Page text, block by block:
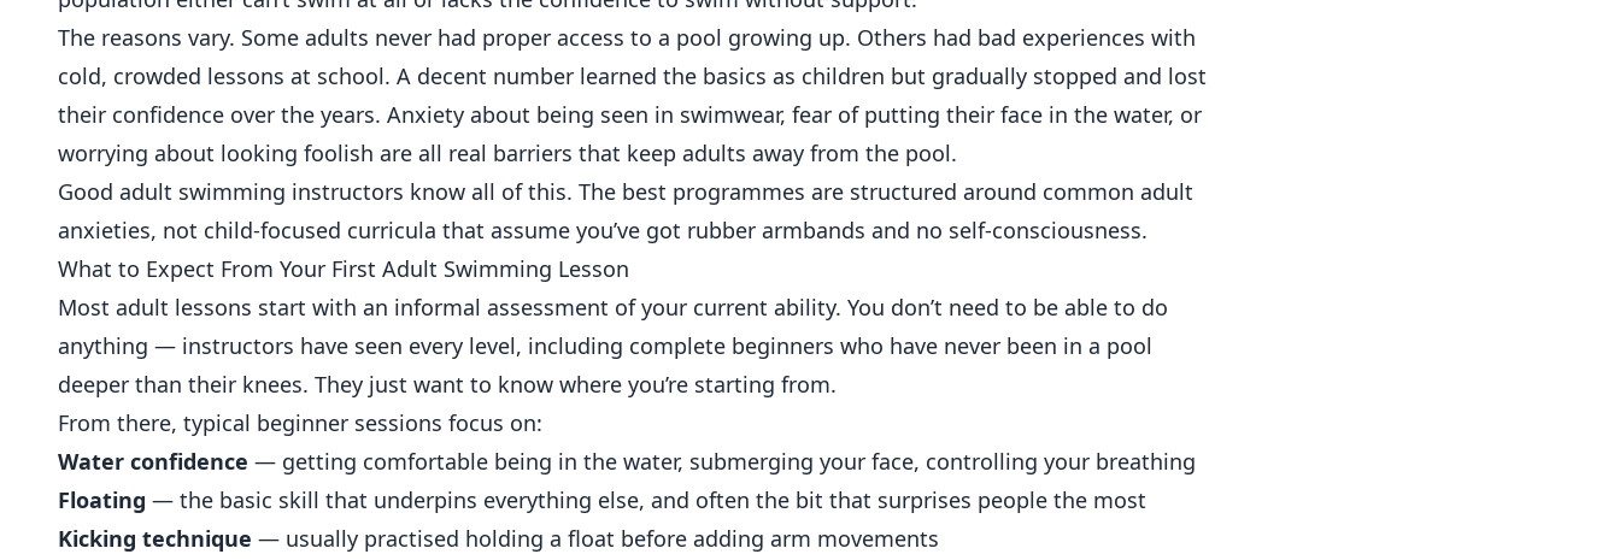
The reasons vary. Some adults never had proper access to a pool growing up. Others had bad experiences with
cold, crowded lessons at school. A decent number learned the basics as children but gradually stopped and lost
their confidence over the years. Anxiety about being seen in swimwear, fear of putting their face in the water, or
worrying about looking foolish are all real barriers that keep adults away from the pool.
Good adult swimming instructors know all of this. The best programmes are structured around common adult
anxieties, not child-focused curricula that assume you’ve got rubber armbands and no self-consciousness.
What to Expect From Your First Adult Swimming Lesson
Most adult lessons start with an informal assessment of your current ability. You don’t need to be able to do
anything — instructors have seen every level, including complete beginners who have never been in a pool
deeper than their knees. They just want to know where you’re starting from.
From there, typical beginner sessions focus on:
Water confidence — getting comfortable being in the water, submerging your face, controlling your breathing
Floating — the basic skill that underpins everything else, and often the bit that surprises people the most
Kicking technique — usually practised holding a float before adding arm movements